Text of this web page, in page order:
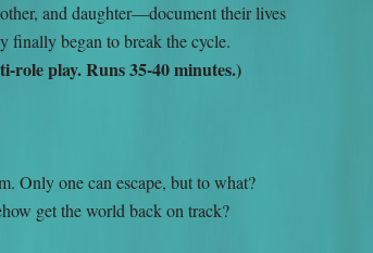
and daughter—document their lives
finally began to break the cycle.
role play. Runs 35-40 minutes.)
Only one can escape, but to what?
get the world back on track?